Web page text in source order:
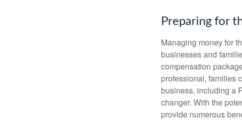
Preparing for
Managing money for
businesses and
compensation
professional, families
business, including a
changer. With the
provide numerous